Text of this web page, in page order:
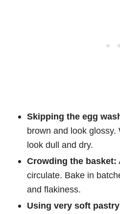
Skipping the egg
brown and look glossy.
look dull and dry.
Crowding the basket:
circulate. Bake in
and flakiness.
Using very soft